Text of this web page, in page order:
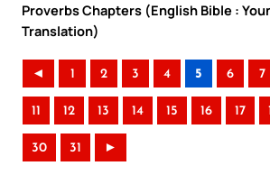
Proverbs Chapters (English Bible :
Translation)
◄ 1 2 3 4 5 6 7
11 12 13 14 15 16 17
30 31 ►